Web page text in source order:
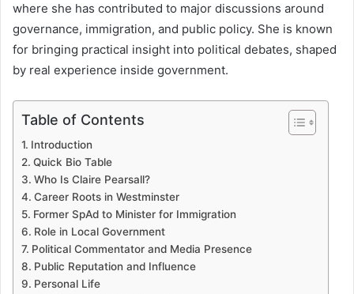
where she has contributed to major discussions around
governance, immigration, and public policy. She is known
for bringing practical insight into political debates, shaped
by real experience inside government.
Table of Contents
Introduction
Quick Bio Table
Who Is Claire Pearsall?
Career Roots in Westminster
Former SpAd to Minister for Immigration
Role in Local Government
Political Commentator and Media Presence
Public Reputation and Influence
Personal Life